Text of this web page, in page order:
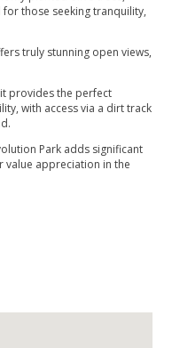
those seeking tranquility,
truly stunning open views,
provides the perfect
with access via a dirt track
Park adds ‌significant
‌value ‌appreciation ‌in ‌the